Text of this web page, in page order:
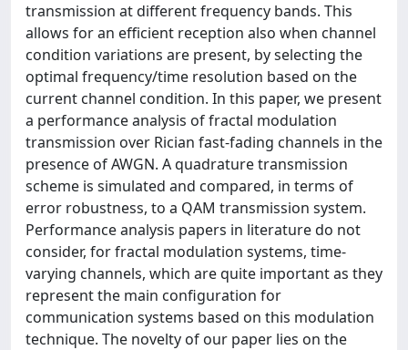
transmission at different frequency bands. This
allows for an efficient reception also when channel
condition variations are present, by selecting the
optimal frequency/time resolution based on the
current channel condition. In this paper, we present
a performance analysis of fractal modulation
transmission over Rician fast-fading channels in the
presence of AWGN. A quadrature transmission
scheme is simulated and compared, in terms of
error robustness, to a QAM transmission system.
Performance analysis papers in literature do not
consider, for fractal modulation systems, time-
varying channels, which are quite important as they
represent the main configuration for
communication systems based on this modulation
technique. The novelty of our paper lies on the